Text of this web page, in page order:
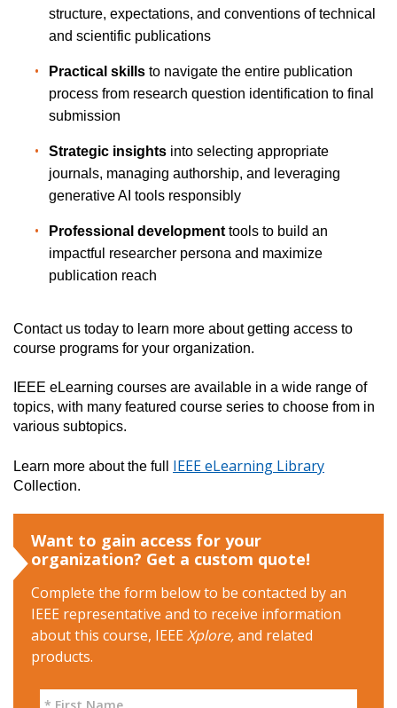
structure, expectations, and conventions of technical
and scientific publications
Practical skills to navigate the entire publication
process from research question identification to final
submission
Strategic insights into selecting appropriate
journals, managing authorship, and leveraging
generative AI tools responsibly
Professional development tools to build an
impactful researcher persona and maximize
publication reach
Contact us today to learn more about getting access to
course programs for your organization.
IEEE eLearning courses are available in a wide range of
topics, with many featured course series to choose from in
various subtopics.
Learn more about the full IEEE eLearning Library
Collection.
Want to gain access for your
organization? Get a custom quote!
Complete the form below to be contacted by an
IEEE representative and to receive information
about this course, IEEEXplore,and related
products.